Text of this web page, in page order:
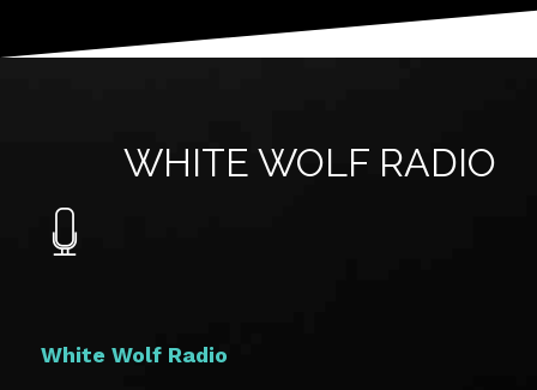
WHITE WOLF RADIO
White Wolf Radio